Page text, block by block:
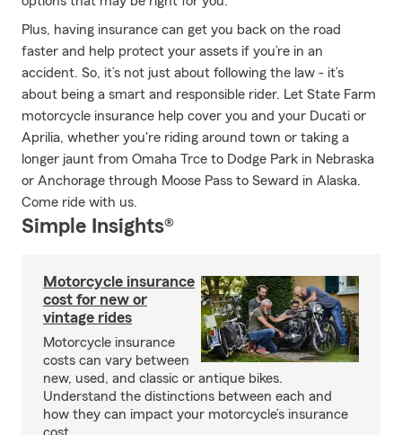
Plus, having insurance can get you back on the road
faster and help protect your assets if you’re in an
accident. So, it’s not just about following the law - it’s
about being a smart and responsible rider. Let State Farm
motorcycle insurance help cover you and your Ducati or
Aprilia, whether you're riding around town or taking a
longer jaunt from Omaha Trce to Dodge Park in Nebraska
or Anchorage through Moose Pass to Seward in Alaska.
Come ride with us.
Simple Insights®
Motorcycle insurance
cost for new or
vintage rides
Motorcycle insurance
costs can vary between
new, used, and classic or antique bikes.
Understand the distinctions between each and
how they can impact your motorcycle’s insurance